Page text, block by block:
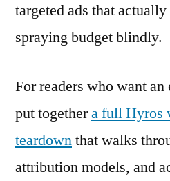
targeted ads that
spraying budget blindly.
For readers who want
put togethera full Hyros
teardownthat walks
attribution models, and